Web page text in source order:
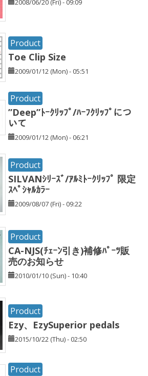
2008/06/20 (Fri) - 09:09
Product
Toe Clip Size
2009/01/12 (Mon) - 05:51
Product
”Deep”ﾄｰｸﾘｯﾌﾟ/ﾊｰﾌｸﾘｯﾌﾟにつ
いて
2009/01/12 (Mon) - 06:21
Product
SILVANｼﾘｰｽﾞ/ｱﾙﾐﾄｰｸﾘｯﾌﾟ 限定
ｽﾍﾟｼｬﾙｶﾗｰ
2009/08/07 (Fri) - 09:22
Product
CA-NJS(ﾁｪｰﾝ引き)補修ﾊﾟｰﾂ販
売のお知らせ
2010/01/10 (Sun) - 10:40
Product
Ezy、EzySuperior pedals
2015/10/22 (Thu) - 02:50
Product